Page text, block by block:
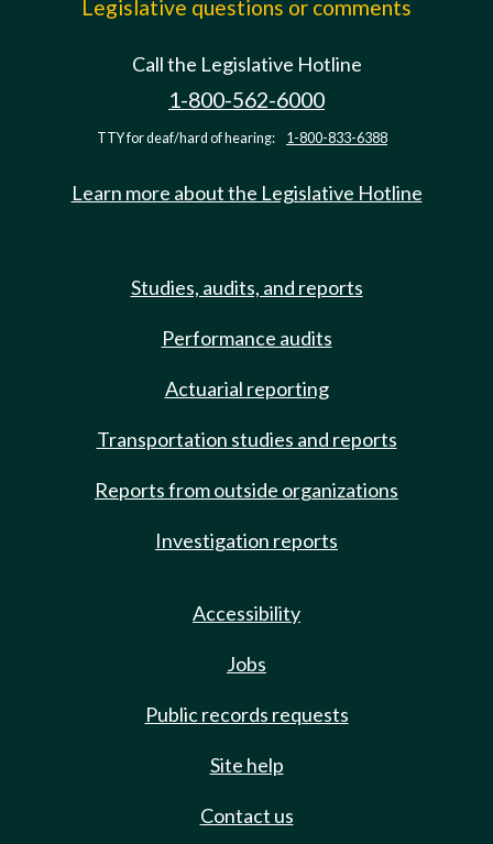
Legislative questions or comments
Call the Legislative Hotline
1-800-562-6000
TTY for deaf/hard of hearing: 1-800-833-6388
Learn more about the Legislative Hotline
Studies, audits, and reports
Performance audits
Actuarial reporting
Transportation studies and reports
Reports from outside organizations
Investigation reports
Accessibility
Jobs
Public records requests
Site help
Contact us